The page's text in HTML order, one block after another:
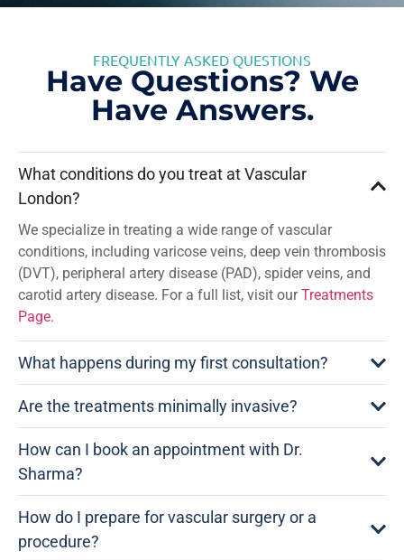
FREQUENTLY ASKED QUESTIONS
Have Questions? We
Have Answers.
What conditions do you treat at Vascular
London?
We specialize in treating a wide range of vascular
conditions, including varicose veins, deep vein thrombosis
(DVT), peripheral artery disease (PAD), spider veins, and
carotid artery disease. For a full list, visit ourTreatments
Page.
What happens during my first consultation?
Are the treatments minimally invasive?
How can I book an appointment with Dr.
Sharma?
How do I prepare for vascular surgery or a
procedure?